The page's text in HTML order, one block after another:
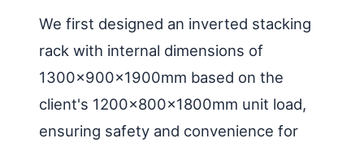
We first designed an inverted stacking
rack with internal dimensions of
1300×900×1900mm based on the
client's 1200x800x1800mm unit load,
ensuring safety and convenience for